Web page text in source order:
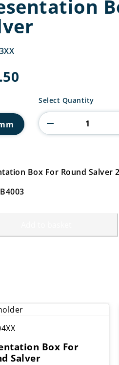
Presentation
For
Round
Salver
Select Quantity
Box For Round Salver
Box For
Salver